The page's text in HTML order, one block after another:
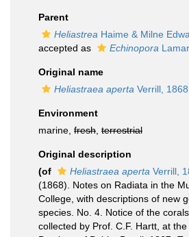
Parent
Heliastrea Haime & Milne
accepted as
Echinopora
Original name
Heliastraea aperta Verrill, 1868
Environment
marine, fresh terrestrial
Original description
(of
Heliastraea aperta Verrill,
(1868). Notes on Radiata in the
College, with descriptions of new
species. No. 4. Notice of the
collected by Prof. C.F. Hartt, at the